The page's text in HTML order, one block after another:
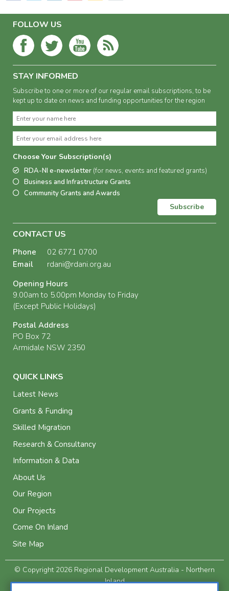
FOLLOW US
STAY INFORMED
Subscribe to one or more of our regular email subscriptions, to be
kept up to date on news and funding opportunities for the region
Choose Your Subscription(s)
RDA-NI e-newsletter (for news, events and featured grants)
Business and Infrastructure Grants
Community Grants and Awards
Subscribe
CONTACT US
Phone
02 6771 0700
Email
rdani@rdani.org.au
Opening Hours
9.00am to 5.00pm Monday to Friday
(Except Public Holidays)
Postal Address
PO Box 72
Armidale NSW 2350
QUICK LINKS
Latest News
Grants & Funding
Skilled Migration
Research & Consultancy
Information & Data
About Us
Our Region
Our Projects
Come On Inland
Site Map
© Copyright 2026 Regional Development Australia - Northern
Inland